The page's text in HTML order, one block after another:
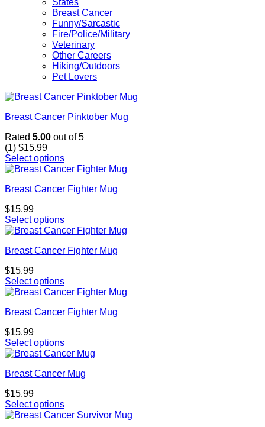
States
Breast Cancer
Funny/Sarcastic
Fire/Police/Military
Veterinary
Other Careers
Hiking/Outdoors
Pet Lovers
Breast Cancer Pinktober Mug
Rated 5.00 out of 5
(1) $15.99
Select options
Breast Cancer Fighter Mug
$15.99
Select options
Breast Cancer Fighter Mug
$15.99
Select options
Breast Cancer Fighter Mug
$15.99
Select options
Breast Cancer Mug
$15.99
Select options